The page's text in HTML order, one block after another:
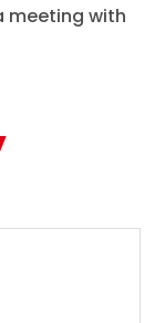
meeting with